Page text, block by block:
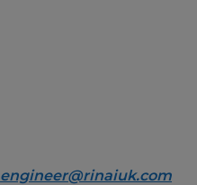
engineer@rinaiuk.com